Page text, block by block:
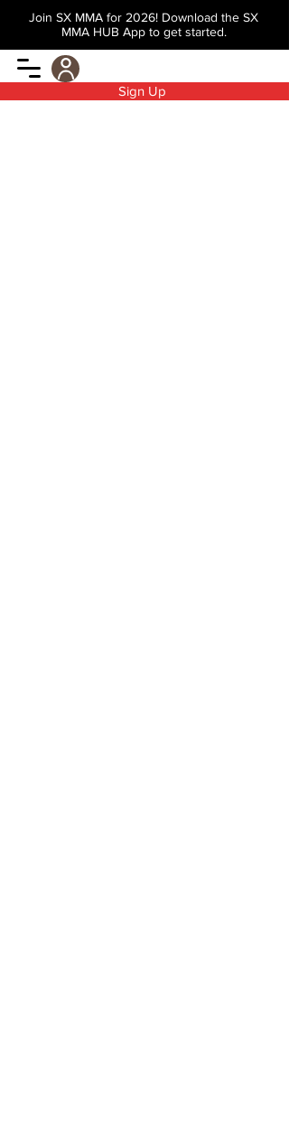
Join SX MMA for 2026! Download the SX
MMA HUB App to get started.
Sign Up